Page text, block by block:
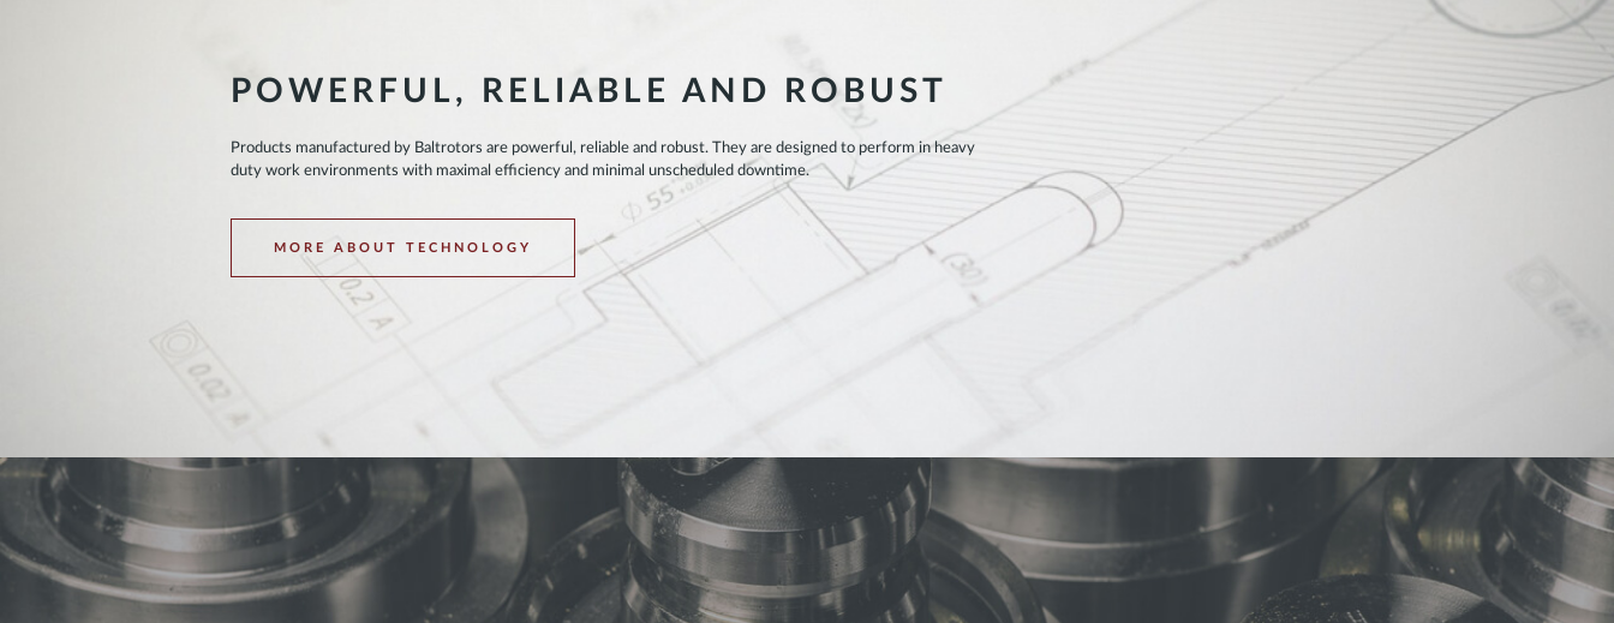
POWERFUL, RELIABLE AND ROBUST
Products manufactured by Baltrotors are powerful, reliable and robust. They are designed to perform in heavy
duty work environments with maximal efficiency and minimal unscheduled downtime.
MORE ABOUT TECHNOLOGY